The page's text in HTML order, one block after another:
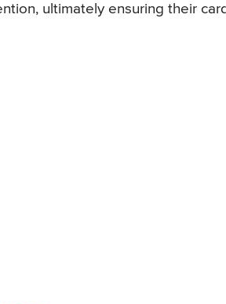
ultimately ensuring their